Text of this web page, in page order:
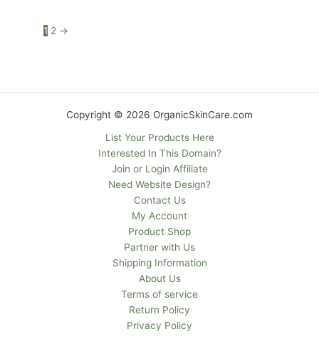
1 2 →
Copyright © 2026 OrganicSkinCare.com
List Your Products Here
Interested In This Domain?
Join or Login Affiliate
Need Website Design?
Contact Us
My Account
Product Shop
Partner with Us
Shipping Information
About Us
Terms of service
Return Policy
Privacy Policy